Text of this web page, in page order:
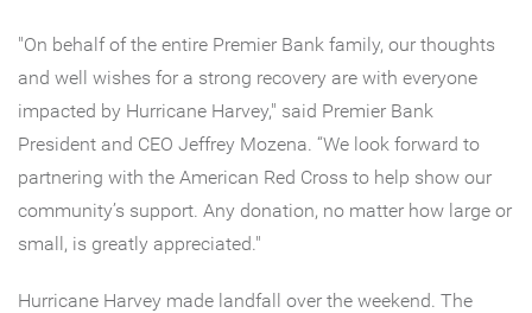
"On behalf of the entire Premier Bank family, our thoughts
and well wishes for a strong recovery are with everyone
impacted by Hurricane Harvey," said Premier Bank
President and CEO Jeffrey Mozena. “We look forward to
partnering with the American Red Cross to help show our
community’s support. Any donation, no matter how large or
small, is greatly appreciated."
Hurricane Harvey made landfall over the weekend. The